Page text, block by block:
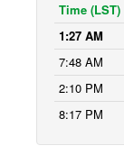
Time (LST)
1:27 AM
7:48 AM
2:10 PM
8:17 PM